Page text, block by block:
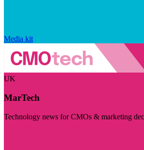
Media kit
UK
MarTech
Technology news for CMOs & marketing